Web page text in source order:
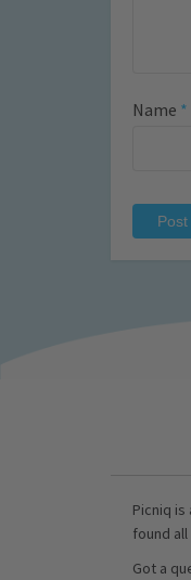
Name *
Picniq
found
Got a